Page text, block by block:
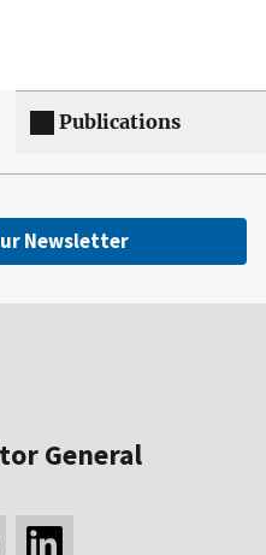
Publications
Newsletter
General